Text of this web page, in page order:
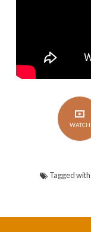
WATCH
Tagged with